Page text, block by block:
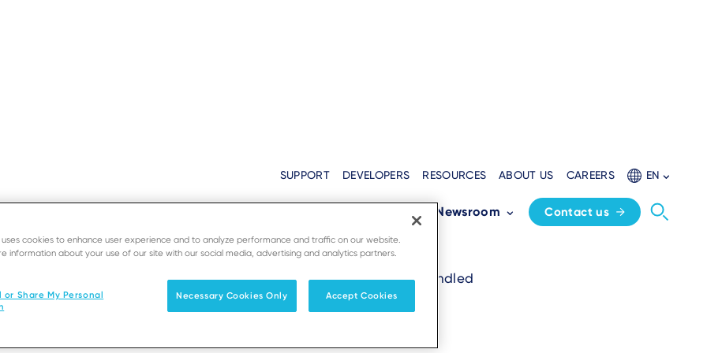
SUPPORT DEVELOPERS RESOURCES ABOUT US CAREERS EN
Newsroom Contact us
Breadcrumb
Need Support?
be contacted by our team in your country. Your request will be handled
as soon as possible.
uses cookies to enhance user experience and to analyze performance and traffic on our website.
information about your use of our site with our social media, advertising and analytics partners.
or Share My Personal
Necessary Cookies Only Accept Cookies